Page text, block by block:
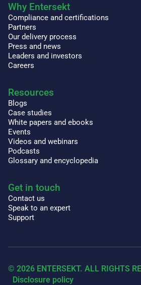
Why Entersekt
Compliance and certifications
Partners
Our delivery process
Press and news
Leaders and investors
Careers
Resources
Blogs
Case studies
White papers and ebooks
Events
Videos and webinars
Podcasts
Glossary and encyclopedia
Get in touch
Contact us
Speak to an expert
Support
© 2026 ENTERSEKT. ALL RIGHTS
Disclosure policy